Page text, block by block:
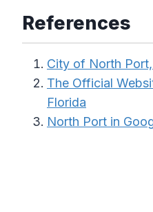
References
City of North
The Official
Florida
North Port in